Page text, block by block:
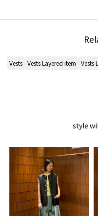
2025SS products
When contacting the store,
※※ Because it is a product that
Wearing SIZE: 38
MATERIAL: Exterior:
MADE IN: Italy
handling:
Vests Vests Layered item Vests
style